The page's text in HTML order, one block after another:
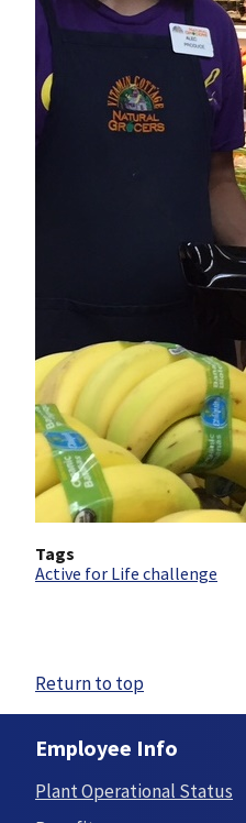
Tags
Active for Life challenge
Return to top
Employee Info
Plant Operational Status